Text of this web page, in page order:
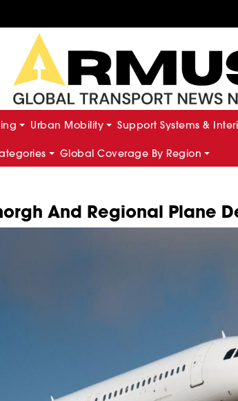
Urban Mobility Support Systems &
Global Coverage By Region
And Regional Plane